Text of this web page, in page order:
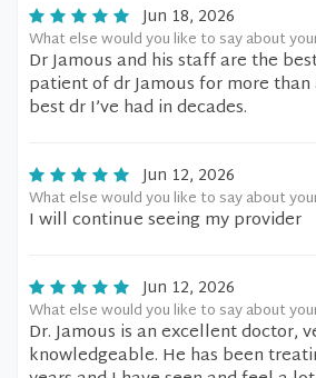
Jun 18, 2026
What else would you like to say about
Dr Jamous and his staff are the
patient of dr Jamous for more than
best dr I’ve had in decades.
Jun 12, 2026
What else would you like to say about
I will continue seeing my provider
Jun 12, 2026
What else would you like to say about
Dr. Jamous is an excellent doctor,
knowledgeable. He has been